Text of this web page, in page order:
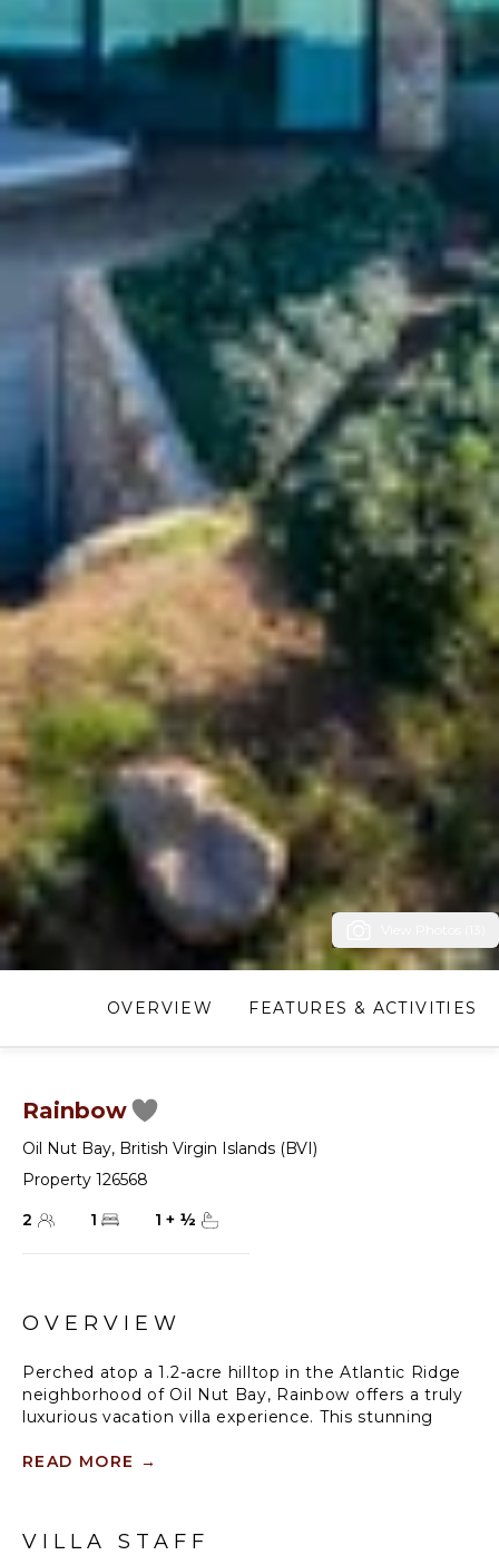
OVERVIEW FEATURES & ACTIVITIES
Rainbow
Oil Nut Bay, British Virgin Islands (BVI)
Property 126568
2
1 1 + ½
OVERVIEW
Perched atop a 1.2-acre hilltop in the Atlantic Ridge
neighborhood of Oil Nut Bay, Rainbow offers a truly
luxurious vacation villa experience. This stunning
spacious deck with breathtaking views of the
and style. The king-size primary suite boasts a walk-
READ MORE →
VILLA STAFF